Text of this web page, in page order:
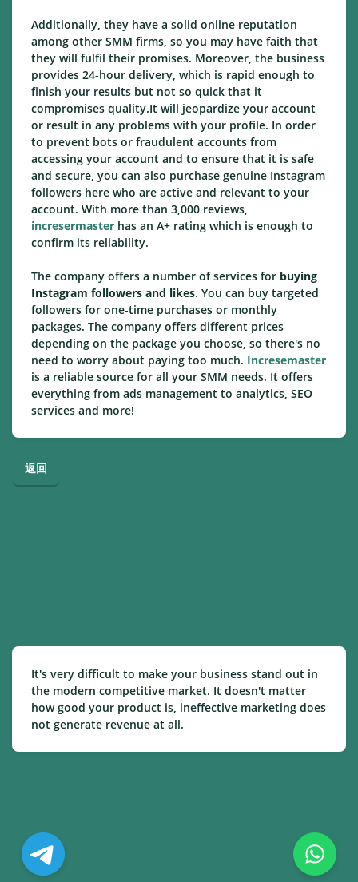
Additionally, they have a solid online reputation
among other SMM firms, so you may have faith that
they will fulfil their promises. Moreover, the business
provides 24-hour delivery, which is rapid enough to
finish your results but not so quick that it
compromises quality.It will jeopardize your account
or result in any problems with your profile. In order
to prevent bots or fraudulent accounts from
accessing your account and to ensure that it is safe
and secure, you can also purchase genuine Instagram
followers here who are active and relevant to your
account. With more than 3,000 reviews,
incresermaster has an A+ rating which is enough to
confirm its reliability.
The company offers a number of services for buying
Instagram followers and likes. You can buy targeted
followers for one-time purchases or monthly
packages. The company offers different prices
depending on the package you choose, so there's no
need to worry about paying too much. Incresemaster
is a reliable source for all your SMM needs. It offers
everything from ads management to analytics, SEO
services and more!
返回
It's very difficult to make your business stand out in
the modern competitive market. It doesn't matter
how good your product is, ineffective marketing does
not generate revenue at all.